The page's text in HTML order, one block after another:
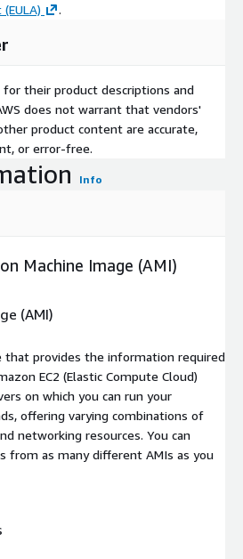
.
for their product descriptions and
does not warrant that vendors'
product content are accurate,
or error-free.
Info
Machine Image (AMI)
(AMI)
that provides the information required
EC2 (Elastic Compute Cloud)
on which you can run your
offering varying combinations of
networking resources. You can
from as many different AMIs as you